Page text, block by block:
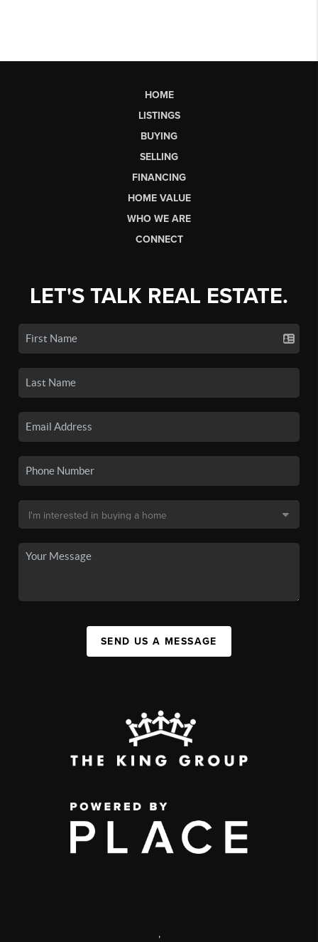
HOME
LISTINGS
BUYING
SELLING
FINANCING
HOME VALUE
WHO WE ARE
CONNECT
LET'S TALK REAL ESTATE.
SEND US A MESSAGE
,